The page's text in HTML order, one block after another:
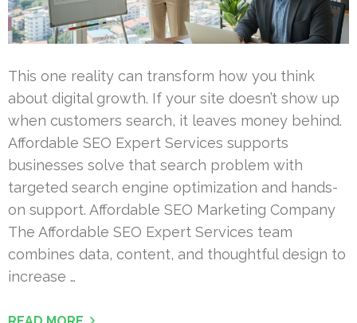
This one reality can transform how you think
about digital growth. If your site doesn’t show up
when customers search, it leaves money behind.
Affordable SEO Expert Services supports
businesses solve that search problem with
targeted search engine optimization and hands-
on support. Affordable SEO Marketing Company
The Affordable SEO Expert Services team
combines data, content, and thoughtful design to
increase …